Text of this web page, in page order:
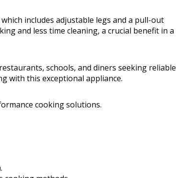
includes adjustable legs and a pull-out
and less time cleaning, a crucial benefit in a
schools, and diners seeking reliable
with this exceptional appliance.
cooking solutions.